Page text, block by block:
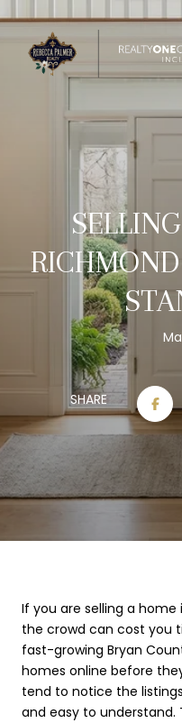
SHARE
If you are selling a home
the crowd can cost you
fast-growing Bryan
homes online before
tend to notice the
and easy to understand.